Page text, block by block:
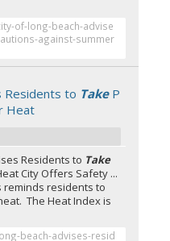
of-long-beach-advise
against-summer
Residents to TakeP
Heat
Residents to Take
City Offers Safety ...
reminds residents to
The Heat Index is
beach-advises-resid